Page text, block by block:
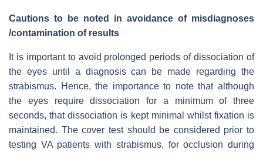
Cautions to be noted in avoidance of misdiagnoses
/contamination of results
It is important to avoid prolonged periods of dissociation of
the eyes until a diagnosis can be made regarding the
strabismus. Hence, the importance to note that although
the eyes require dissociation for a minimum of three
seconds, that dissociation is kept minimal whilst fixation is
maintained. The cover test should be considered prior to
testing VA patients with strabismus, for occlusion during